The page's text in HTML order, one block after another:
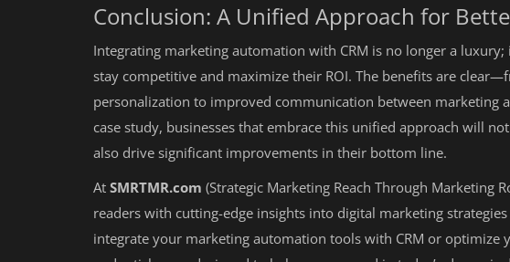
Conclusion: A Unified Approach for
Integrating marketing automation with CRM is no longer a luxury;
stay competitive and maximize their ROI. The benefits are
personalization to improved communication between marketing
case study, businesses that embrace this unified approach will
also drive significant improvements in their bottom line.
At SMRTMR.com (Strategic Marketing Reach Through Marketing
readers with cutting-edge insights into digital marketing
integrate your marketing automation tools with CRM or optimize